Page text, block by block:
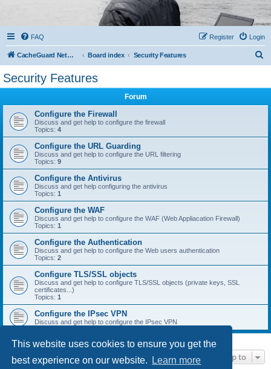
This website uses cookies to ensure you get the
best experience on our website.
Learn more
FAQ Login
Register
CacheGuard Network Security & Optimization Board index Security Features
Security Features
Forum
Configure the Firewall
Discuss and get help to configure the firewall
Topics: 4
Configure the URL Guarding
Discuss and get help to configure the URL filtering
Topics: 9
Configure the Antivirus
Discuss and get help configuring the antivirus
Topics: 1
Configure the WAF
Discuss and get help to configure the WAF (Web Appliacation Firewall)
Topics: 1
Configure the Authentication
Discuss and get help to configure the Web users authentication
Topics: 2
Configure TLS/SSL objects
Discuss and get help to configure TLS/SSL objects (private keys, SSL
certificates...)
Topics: 1
Configure the IPsec VPN
Discuss and get help to configure the IPsec VPN
Jump to